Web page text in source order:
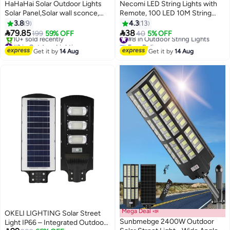
HaHaHai Solar Outdoor Lights
Solar Panel,Solar wall sconce,
Solar Lights Outdoor Remote
Solar Led Light Waterproof,106
LED solar outdoor light with
motion sensor, adjustable angle,
3.89
79.85199 59% OFF
#3 in Outdoor Lighting
Free Delivery
10+ sold recently
Get it by14 Aug
Necomi LED String Lights with
Remote, 100 LED 10M String
Lights, Waterproof & Ideal for
Outdoor and Indoor LED String
Lights Battery Powered Fairy
Lights
4.3 13
3840 5% OFF
#8 in Outdoor String Lights
Free Delivery
#8 in Outdoor String Lights
Get it by14 Aug
OKELI LIGHTING Solar Street
Light IP66 – Integrated Outdoor
Mega Deal 📣
Sunbmebge 2400W Outdoor